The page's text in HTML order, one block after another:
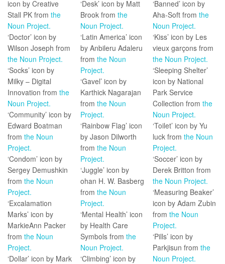
icon by Creative
Stall PK from the
Noun Project.
‘Doctor’ icon by
Wilson Joseph from
the Noun Project.
‘Socks’ icon by
Milky – Digital
Innovation from the
Noun Project.
‘Community’ icon by
Edward Boatman
from the Noun
Project.
‘Condom’ icon by
Sergey Demushkin
from the Noun
Project.
‘Excalamation
Marks’ icon by
MarkieAnn Packer
from the Noun
Project.
‘Dollar’ icon by Mark
‘Desk’ icon by Matt
Brook from the
Noun Project.
‘Latin America’ icon
by Anbileru Adaleru
from the Noun
Project.
‘Gavel’ icon by
Karthick Nagarajan
from the Noun
Project.
‘Rainbow Flag’ icon
by Jason Dilworth
from the Noun
Project.
‘Juggle’ icon by
ohan H. W. Basberg
from the Noun
Project.
‘Mental Health’ icon
by Health Care
Symbols from the
Noun Project.
‘Climbing’ icon by
‘Banned’ icon by
Aha-Soft fromthe
Noun Project.
‘Kiss’ icon by Les
vieux garçons from
the Noun Project.
‘Sleeping Shelter’
icon by National
Park Service
Collection fromthe
Noun Project.
‘Toilet’ icon by Yu
luck fromthe Noun
Project.
‘Soccer’ icon by
Derek Britton from
the Noun Project.
‘Measuring Beaker’
icon by Adam Zubin
fromthe Noun
Project.
‘Pills’ icon by
Parkjisun fromthe
Noun Project.